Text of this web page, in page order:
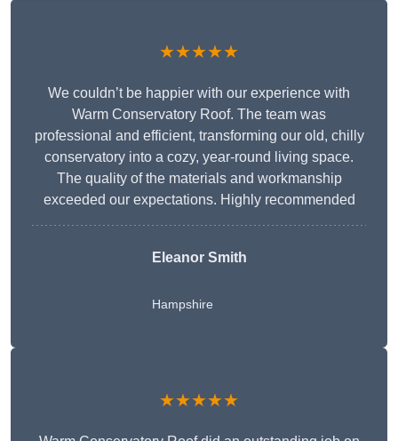
★★★★★
We couldn’t be happier with our experience with
Warm Conservatory Roof. The team was
professional and efficient, transforming our old, chilly
conservatory into a cozy, year-round living space.
The quality of the materials and workmanship
exceeded our expectations. Highly recommended
Eleanor Smith
Hampshire
★★★★★